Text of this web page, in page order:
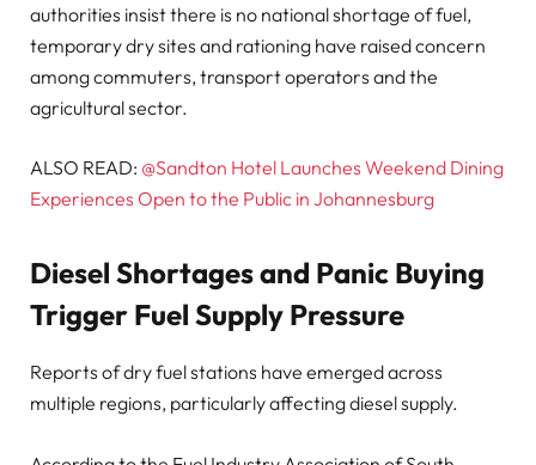
authorities insist there is no national shortage of fuel,
temporary dry sites and rationing have raised concern
among commuters, transport operators and the
agricultural sector.
ALSO READ: @Sandton Hotel Launches Weekend Dining
Experiences Open to the Public in Johannesburg
Diesel Shortages and Panic Buying
Trigger Fuel Supply Pressure
Reports of dry fuel stations have emerged across
multiple regions, particularly affecting diesel supply.